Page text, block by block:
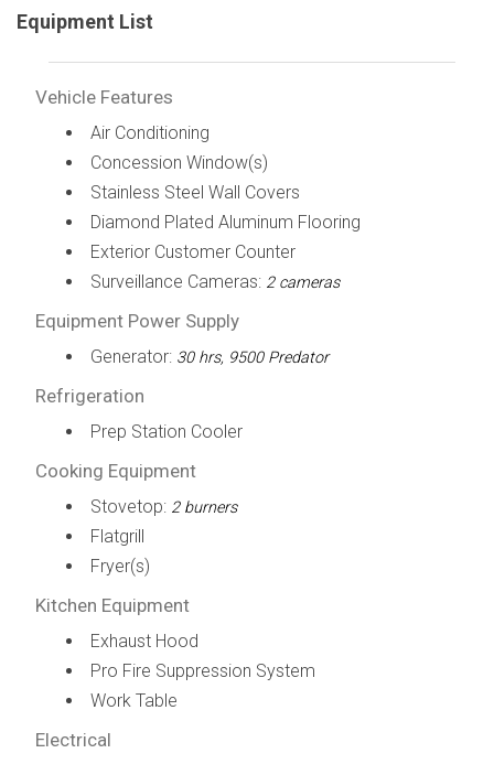
Equipment List
Vehicle Features
Air Conditioning
Concession Window(s)
Stainless Steel Wall Covers
Diamond Plated Aluminum Flooring
Exterior Customer Counter
Surveillance Cameras: 2 cameras
Equipment Power Supply
Generator: 30 hrs, 9500 Predator
Refrigeration
Prep Station Cooler
Cooking Equipment
Stovetop: 2 burners
Flatgrill
Fryer(s)
Kitchen Equipment
Exhaust Hood
Pro Fire Suppression System
Work Table
Electrical